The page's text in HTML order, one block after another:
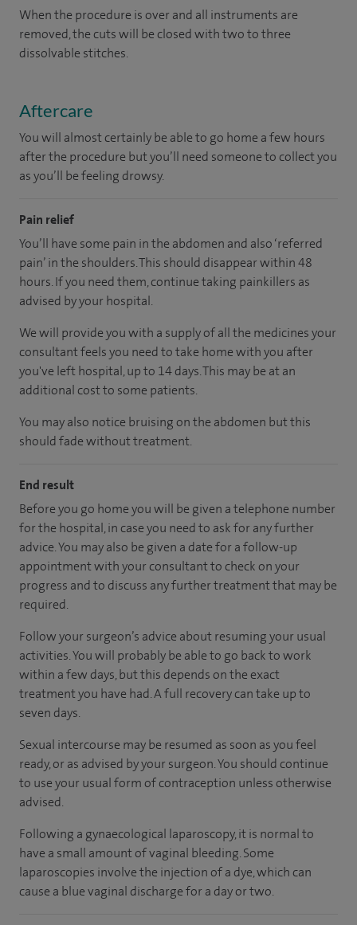
When the procedure is over and all instruments are
removed, the cuts will be closed with two to three
dissolvable stitches.
Aftercare
You will almost certainly be able to go home a few hours
after the procedure but you’ll need someone to collect you
as you’ll be feeling drowsy.
Pain relief
You’ll have some pain in the abdomen and also ‘referred
pain’ in the shoulders. This should disappear within 48
hours. If you need them, continue taking painkillers as
advised by your hospital.
We will provide you with a supply of all the medicines your
consultant feels you need to take home with you after
you've left hospital, up to 14 days. This may be at an
additional cost to some patients.
You may also notice bruising on the abdomen but this
should fade without treatment.
End result
Before you go home you will be given a telephone number
for the hospital, in case you need to ask for any further
advice. You may also be given a date for a follow-up
appointment with your consultant to check on your
progress and to discuss any further treatment that may be
required.
Follow your surgeon’s advice about resuming your usual
activities. You will probably be able to go back to work
within a few days, but this depends on the exact
treatment you have had. A full recovery can take up to
seven days.
Sexual intercourse may be resumed as soon as you feel
ready, or as advised by your surgeon. You should continue
to use your usual form of contraception unless otherwise
advised.
Following a gynaecological laparoscopy, it is normal to
have a small amount of vaginal bleeding. Some
laparoscopies involve the injection of a dye, which can
cause a blue vaginal discharge for a day or two.